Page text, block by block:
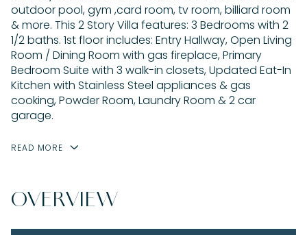
outdoor pool, gym ,card room, tv room, billiard room
& more. This 2 Story Villa features: 3 Bedrooms with 2
1/2 baths. 1st floor includes: Entry Hallway, Open Living
Room / Dining Room with gas fireplace, Primary
Bedroom Suite with 3 walk-in closets, Updated Eat-In
Kitchen with Stainless Steel appliances & gas
cooking, Powder Room, Laundry Room & 2 car
garage.
READ MORE
OVERVIEW